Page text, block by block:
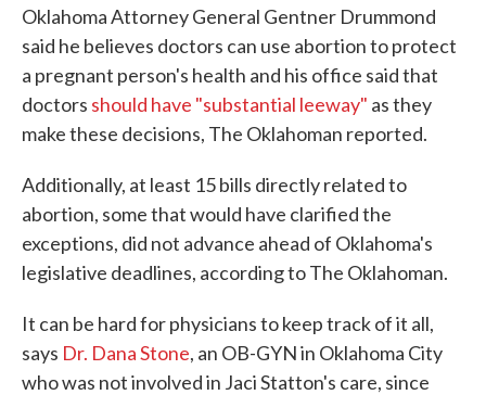
Oklahoma Attorney General Gentner Drummond
said he believes doctors can use abortion to protect
a pregnant person's health and his office said that
doctors should have "substantial leeway" as they
make these decisions, The Oklahoman reported.
Additionally, at least 15 bills directly related to
abortion, some that would have clarified the
exceptions, did not advance ahead of Oklahoma's
legislative deadlines, according to The Oklahoman.
It can be hard for physicians to keep track of it all,
says Dr. Dana Stone, an OB-GYN in Oklahoma City
who was not involved in Jaci Statton's care, since